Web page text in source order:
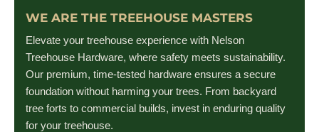
WE ARE THE TREEHOUSE MASTERS
Elevate your treehouse experience with Nelson
Treehouse Hardware, where safety meets sustainability.
Our premium, time-tested hardware ensures a secure
foundation without harming your trees. From backyard
tree forts to commercial builds, invest in enduring quality
for your treehouse.